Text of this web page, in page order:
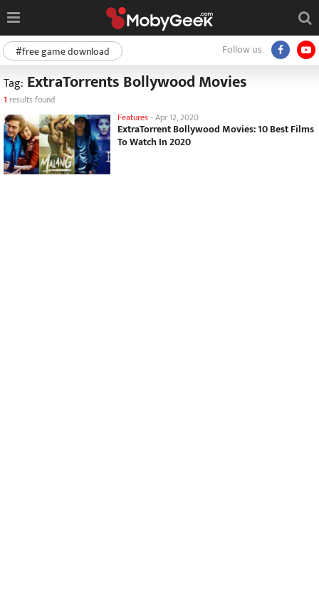
Follow us
#free game download
Tag: ExtraTorrents Bollywood Movies
1 results found
Features -Apr 12, 2020
ExtraTorrent Bollywood Movies: 10 Best Films
To Watch In 2020